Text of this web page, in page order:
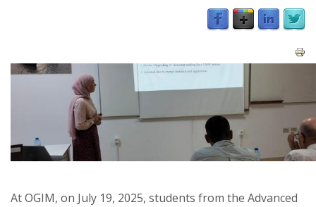
At OGIM, on July 19, 2025, students from the Advanced